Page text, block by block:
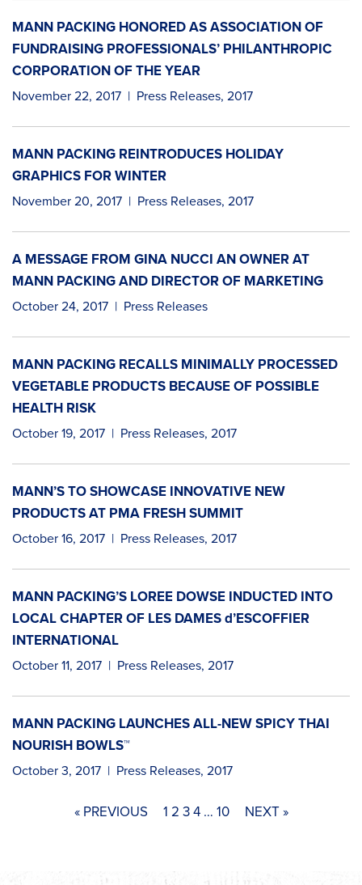
MANN PACKING HONORED AS ASSOCIATION OF
FUNDRAISING PROFESSIONALS’ PHILANTHROPIC
CORPORATION OF THE YEAR
November 22, 2017 | Press Releases, 2017
MANN PACKING REINTRODUCES HOLIDAY
GRAPHICS FOR WINTER
November 20, 2017 | Press Releases, 2017
A MESSAGE FROM GINA NUCCI AN OWNER AT
MANN PACKING AND DIRECTOR OF MARKETING
October 24, 2017 | Press Releases
MANN PACKING RECALLS MINIMALLY PROCESSED
VEGETABLE PRODUCTS BECAUSE OF POSSIBLE
HEALTH RISK
October 19, 2017 | Press Releases, 2017
MANN’S TO SHOWCASE INNOVATIVE NEW
PRODUCTS AT PMA FRESH SUMMIT
October 16, 2017 | Press Releases, 2017
MANN PACKING’S LOREE DOWSE INDUCTED INTO
LOCAL CHAPTER OF LES DAMES d’ESCOFFIER
INTERNATIONAL
October 11, 2017 | Press Releases, 2017
MANN PACKING LAUNCHES ALL-NEW SPICY THAI
NOURISH BOWLS™
October 3, 2017 | Press Releases, 2017
« PREVIOUS 1 2 34 … 10 NEXT »